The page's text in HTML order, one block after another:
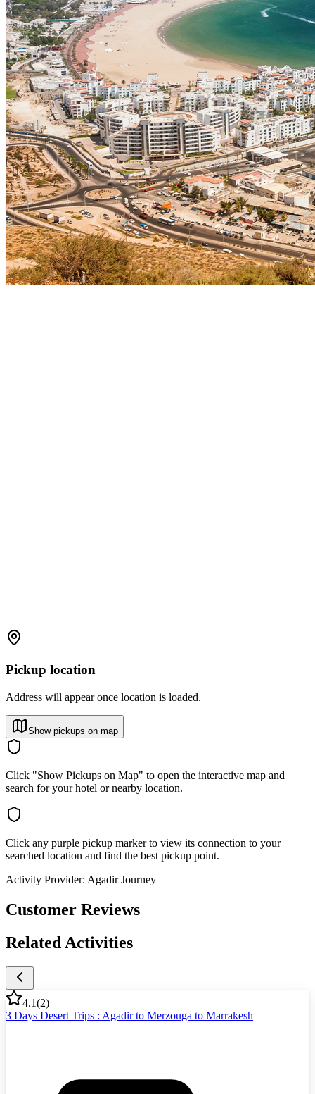
Pickup location
Address will appear once location is loaded.
Show pickups on map
Click "Show Pickups on Map" to open the interactive map and
search for your hotel or nearby location.
Click any purple pickup marker to view its connection to your
searched location and find the best pickup point.
Activity Provider: Agadir Journey
Customer Reviews
Related Activities
4.1(2)
3 Days Desert Trips : Agadir to Merzouga to Marrakesh